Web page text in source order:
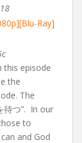
Ray]
this episode
the
The
待つ”. In our
to
and God